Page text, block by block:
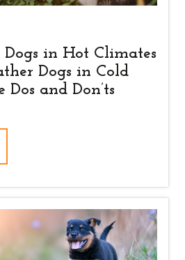
Dogs in Hot Climates
Dogs in Cold
and Don’ts